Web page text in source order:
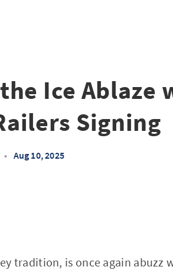
Ice Ablaze
Signing
• Aug 10, 2025
tradition, is once again abuzz